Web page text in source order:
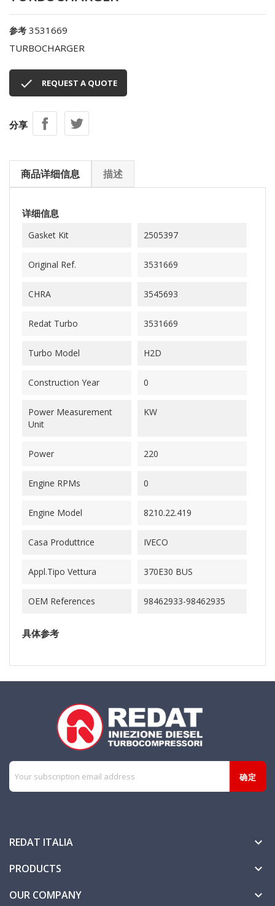
参考 3531669
TURBOCHARGER
 REQUEST A QUOTE
分享
商品详细信息 描述
详细信息
Gasket Kit 2505397
Original Ref. 3531669
CHRA 3545693
Redat Turbo 3531669
Turbo Model H2D
Construction Year 0
Power Measurement
Unit
KW
Power 220
Engine RPMs 0
Engine Model 8210.22.419
Casa Produttrice IVECO
Appl.Tipo Vettura 370E30 BUS
OEM References 98462933-98462935
具体参考
REDAT ITALIA 
PRODUCTS 
OUR COMPANY 